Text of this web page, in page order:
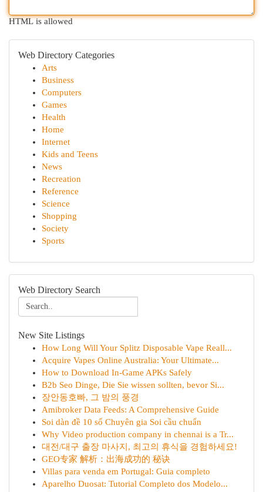
HTML is allowed
Web Directory Categories
Arts
Business
Computers
Games
Health
Home
Internet
Kids and Teens
News
Recreation
Reference
Science
Shopping
Society
Sports
Web Directory Search
New Site Listings
How Long Will Your Splitz Disposable Vape Reall...
Acquire Vapes Online Australia: Your Ultimate...
How to Download In-Game APKs Safely
B2b Seo Dinge, Die Sie wissen sollten, bevor Si...
장안동호빠, 그 밤의 풍경
Amibroker Data Feeds: A Comprehensive Guide
Soi dàn đề 10 số Chuyên gia Soi cầu chuẩn
Why Video production company in chennai is a Tr...
대전/대구 출장 마사지, 최고의 휴식을 경험하세요!
GEO专家 解析：出海成功的 秘诀
Villas para venda em Portugal: Guia completo
Aparelho Duosat: Tutorial Completo dos Modelo...